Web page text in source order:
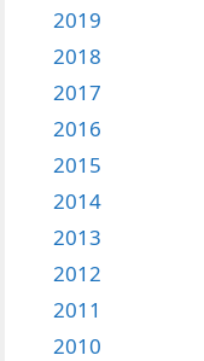
2019
2018
2017
2016
2015
2014
2013
2012
2011
2010